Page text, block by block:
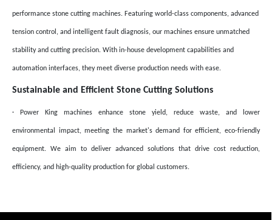
performance stone cutting machines. Featuring world-class components, advanced
tension control, and intelligent fault diagnosis, our machines ensure unmatched
stability and cutting precision. With in-house development capabilities and
automation interfaces, they meet diverse production needs with ease.
Sustainable and Efficient Stone Cutting Solutions
· Power King machines enhance stone yield, reduce waste, and lower
environmental impact, meeting the market's demand for efficient, eco-friendly
equipment. We aim to deliver advanced solutions that drive cost reduction,
efficiency, and high-quality production for global customers.